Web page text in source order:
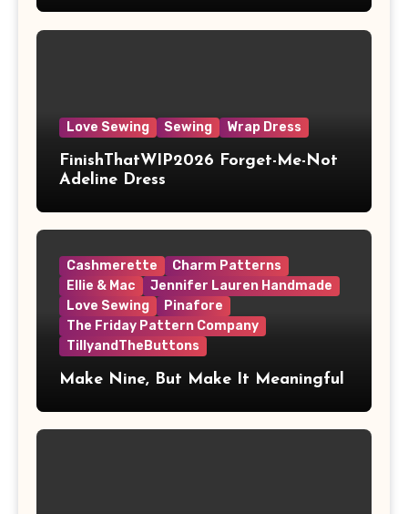
Love Sewing Sewing Wrap Dress
FinishThatWIP2026 Forget-Me-Not
Adeline Dress
Cashmerette
Charm Patterns
Ellie & Mac
Jennifer Lauren Handmade
Love Sewing
Pinafore
The Friday Pattern Company
TillyandTheButtons
Make Nine, But Make It Meaningful